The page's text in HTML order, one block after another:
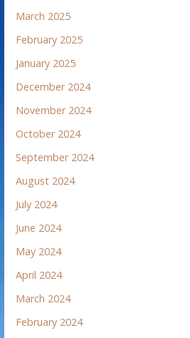
March 2025
February 2025
January 2025
December 2024
November 2024
October 2024
September 2024
August 2024
July 2024
June 2024
May 2024
April 2024
March 2024
February 2024